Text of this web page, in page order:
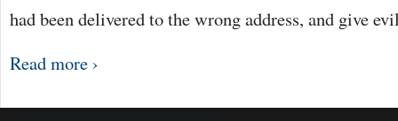
had been delivered to the wrong address, and give
Read more ›